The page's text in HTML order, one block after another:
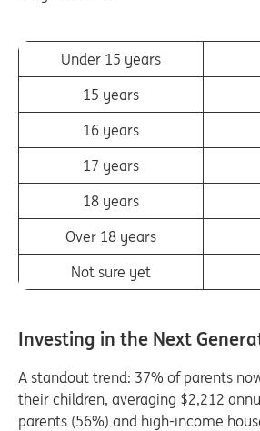
Under 15 years
15 years
16 years
17 years
18 years
Over 18 years
Not sure yet
Investing in the Next
A standout trend: 37% of parents
their children, averaging $2,212
parents (56%) and high-income